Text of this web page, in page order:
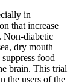
in
that increase
Non-diabetic
dry mouth
food
brain. This trial
the users of the